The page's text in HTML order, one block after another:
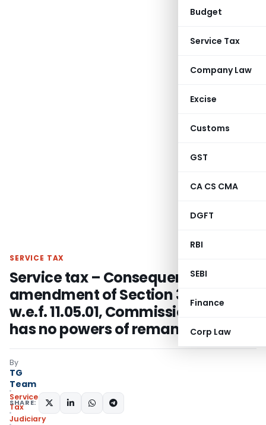
Budget
Service Tax
Company Law
Excise
Customs
GST
CA CS CMA
DGFT
RBI
SEBI
Finance
Corp Law
SERVICE TAX
Service tax – Consequent to
amendment of Section 35A (3)
w.e.f. 11.05.01, Commissioner (A)
has no powers of remand
By
TG
Team
Service
Tax
Judiciary
SHARE: